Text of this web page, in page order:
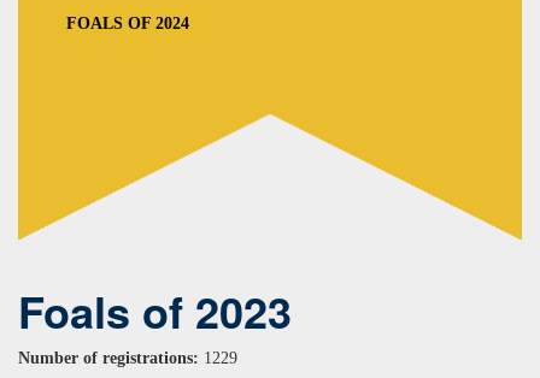
FOALS OF 2024
Foals of 2023
Number of registrations: 1229